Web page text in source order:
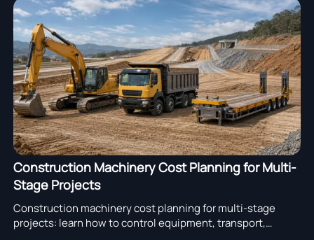
Construction Machinery Cost Planning for Multi-
Stage Projects
Construction machinery cost planning for multi-stage
projects: learn how to control equipment, transport,